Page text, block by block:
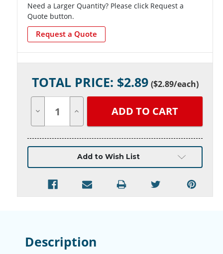
Need a Larger Quantity? Please click Request a
Quote button.
Request a Quote
Stock:TOTAL PRICE: $2.89 ($2.89/each)
Quantity Quantity
undefined
Add to Wish List
Description